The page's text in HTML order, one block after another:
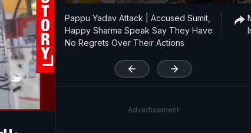
'
Pappu Yadav Attack | Accused Sumit,
Happy Sharma Speak Say They Have
No Regrets Over Their Actions
Advertisement